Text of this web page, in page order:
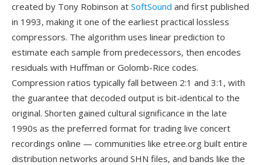
created by Tony Robinson at SoftSound and first published
in 1993, making it one of the earliest practical lossless
compressors. The algorithm uses linear prediction to
estimate each sample from predecessors, then encodes
residuals with Huffman or Golomb-Rice codes.
Compression ratios typically fall between 2:1 and 3:1, with
the guarantee that decoded output is bit-identical to the
original. Shorten gained cultural significance in the late
1990s as the preferred format for trading live concert
recordings online — communities like etree.org built entire
distribution networks around SHN files, and bands like the